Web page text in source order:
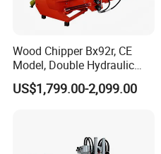
Wood Chipper Bx92r, CE
Model, Double Hydraulic
Feeding, 1763lbs Weight
US$1,799.00-2,099.00